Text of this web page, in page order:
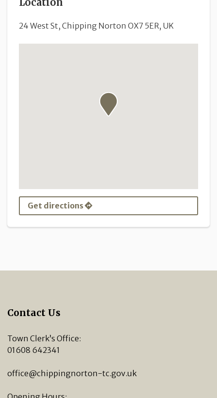
24 West St, Chipping Norton OX7 5ER, UK
Get directions
Contact Us
Town Clerk’s Office:
01608 642341
office@chippingnorton-tc.gov.uk